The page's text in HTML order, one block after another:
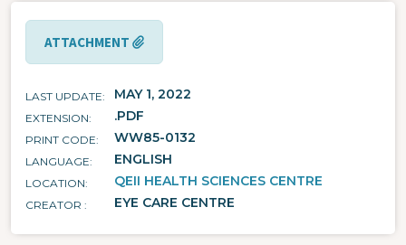
ATTACHMENT
LAST UPDATE MAY 1, 2022
EXTENSION .PDF
PRINT CODE WW85-0132
LANGUAGE ENGLISH
LOCATION QEII HEALTH SCIENCES CENTRE
CREATOR EYE CARE CENTRE